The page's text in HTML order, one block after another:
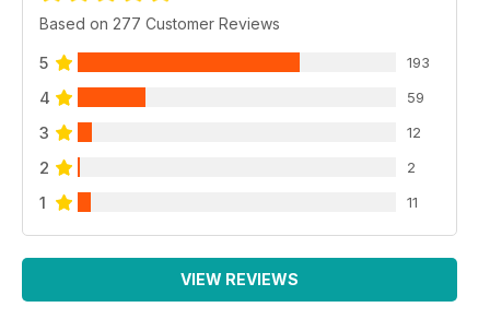
Based on 277 Customer Reviews
5 193
4 59
3 12
2 2
1 11
VIEW REVIEWS